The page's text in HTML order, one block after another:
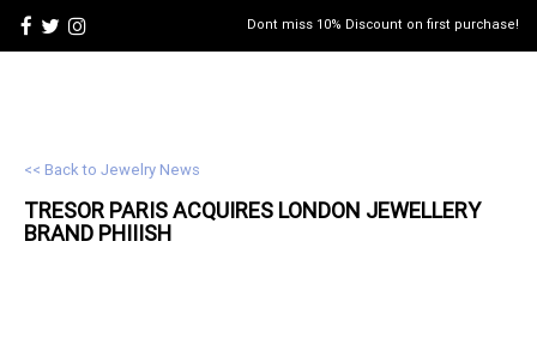
Dont miss 10% Discount on first purchase!
<< Back to Jewelry News
TRESOR PARIS ACQUIRES LONDON JEWELLERY
BRAND PHIIISH